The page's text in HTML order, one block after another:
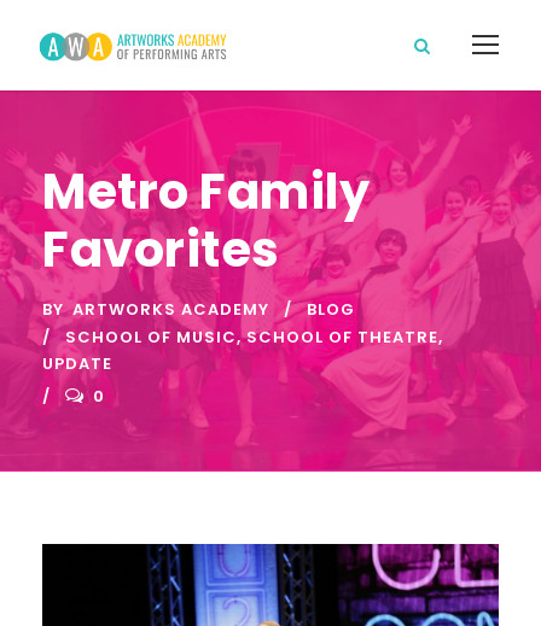
Metro Family
Favorites
BY ARTWORKS ACADEMY
BLOG
SCHOOL OF MUSIC, SCHOOL OF THEATRE,
UPDATE
0